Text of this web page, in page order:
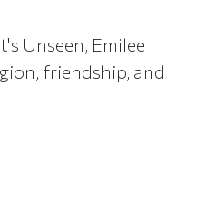
Unseen, Emilee
friendship, and